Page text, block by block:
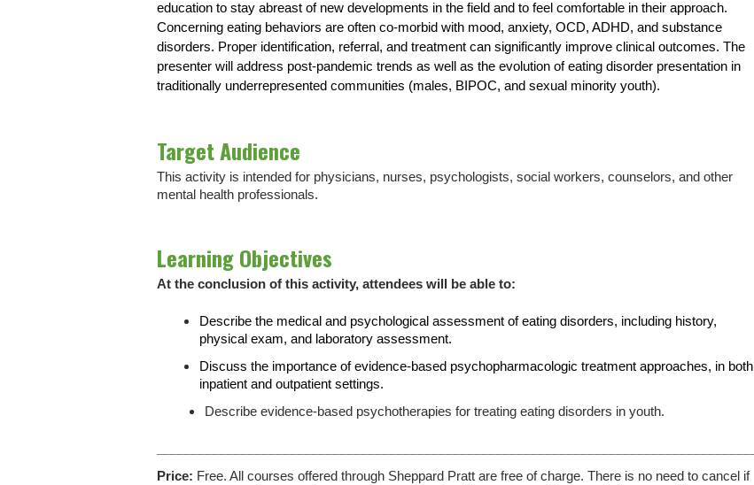
education to stay abreast of new developments in the field and to feel comfortable in their approach.
Concerning eating behaviors are often co-morbid with mood, anxiety, OCD, ADHD, and substance
disorders. Proper identification, referral, and treatment can significantly improve clinical outcomes. The
presenter will address post-pandemic trends as well as the evolution of eating disorder presentation in
traditionally underrepresented communities (males, BIPOC, and sexual minority youth).
Target Audience
This activity is intended for physicians, nurses, psychologists, social workers, counselors, and other
mental health professionals.
Learning Objectives
At the conclusion of this activity, attendees will be able to:
Describe the medical and psychological assessment of eating disorders, including history,
physical exam, and laboratory assessment.
Discuss the importance of evidence-based psychopharmacologic treatment approaches, in both
inpatient and outpatient settings.
Describe evidence-based psychotherapies for treating eating disorders in youth.
Price: Free. All courses offered through Sheppard Pratt are free of charge. There is no need to cancel if